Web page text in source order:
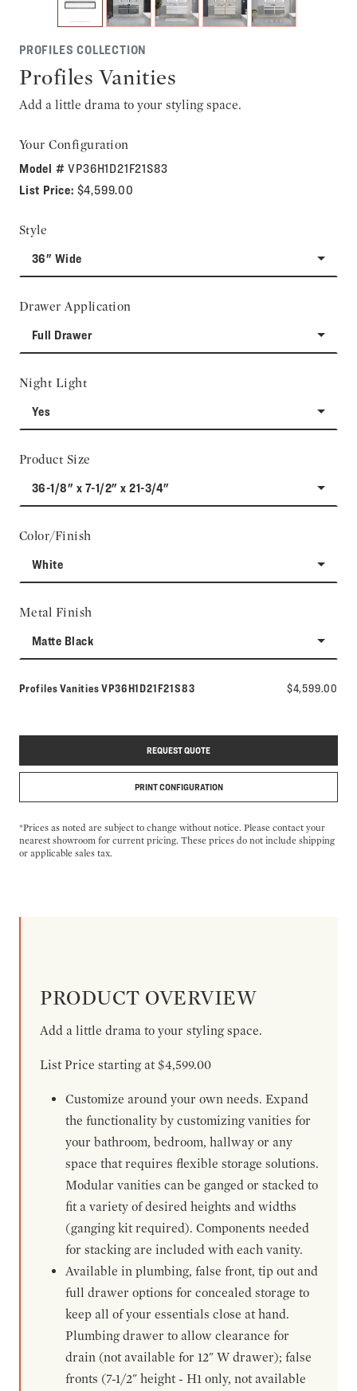
PROFILES COLLECTION
Profiles Vanities
Add a little drama to your styling space.
Your Configuration
Model #VP36H1D21F21S83
List Price: $4,599.00
Style
36" Wide
Drawer Application
Full Drawer
Night Light
Yes
Product Size
36-1/8" x 7-1/2" x 21-3/4"
Color/Finish
White
Metal Finish
Matte Black
Profiles VanitiesModel number:
VP36H1D21F21S83 $4,599.00
REQUEST QUOTE
PRINT CONFIGURATION
*Prices as noted are subject to change without notice. Please contact your
nearest showroom for current pricing. These prices do not include shipping
or applicable sales tax.
PRODUCT OVERVIEW
Add a little drama to your styling space.
List Price starting at $4,599.00
Customize around your own needs. Expand
the functionality by customizing vanities for
your bathroom, bedroom, hallway or any
space that requires flexible storage solutions.
Modular vanities can be ganged or stacked to
fit a variety of desired heights and widths
(ganging kit required). Components needed
for stacking are included with each vanity.
Available in plumbing, false front, tip out and
full drawer options for concealed storage to
keep all of your essentials close at hand.
Plumbing drawer to allow clearance for
drain (not available for 12" W drawer); false
fronts (7-1/2" height - H1 only, not available